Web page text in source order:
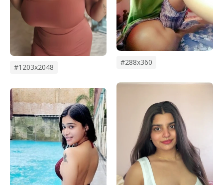
#1203x2048
#288x360